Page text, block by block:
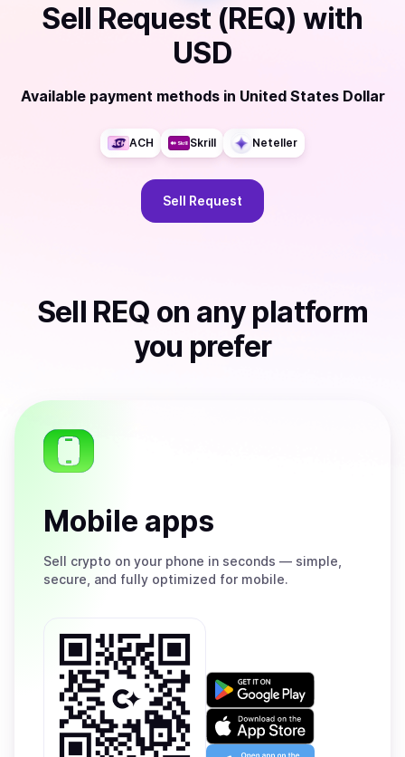
Sell Request (REQ) with
USD
Available payment methods in United States Dollar
ACH Skrill Neteller
Sell Request
Sell REQ on any platform
you prefer
Mobile apps
Sell crypto on your phone in seconds — simple,
secure, and fully optimized for mobile.
Get
on
Google
Play
Download
on
the
Open